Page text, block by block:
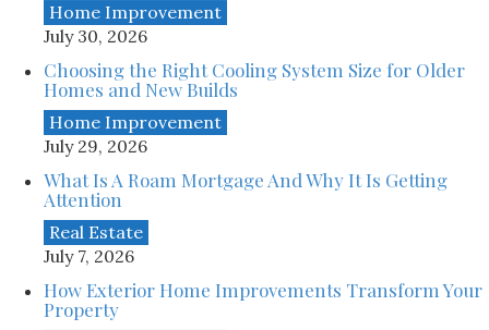
Home Improvement
July 30, 2026
Choosing the Right Cooling System Size for Older
Homes and New Builds
Home Improvement
July 29, 2026
What Is A Roam Mortgage And Why It Is Getting
Attention
Real Estate
July 7, 2026
How Exterior Home Improvements Transform Your
Property